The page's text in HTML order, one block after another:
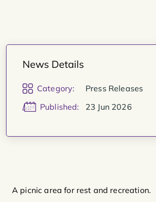
A picnic area for rest and recreation.
News Details
Category:
Press Releases
Published:
23 Jun 2026